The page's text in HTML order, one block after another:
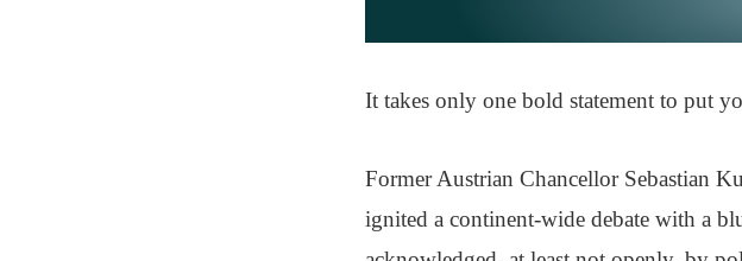
It takes only one bold statement to put
Former Austrian Chancellor Sebastian
ignited a continent-wide debate with a